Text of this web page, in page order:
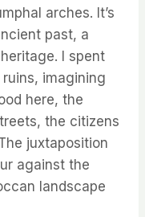
arches. It’s
past, a
I spent
imagining
here, the
the citizens
juxtaposition
against the
landscape